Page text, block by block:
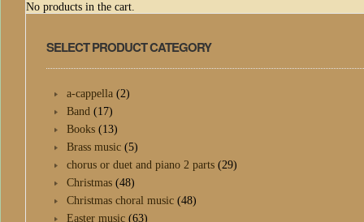
No products in the cart.
SELECT PRODUCT CATEGORY
a-cappella (2)
Band (17)
Books (13)
Brass music (5)
chorus or duet and piano 2 parts (29)
Christmas (48)
Christmas choral music (48)
Easter music (63)